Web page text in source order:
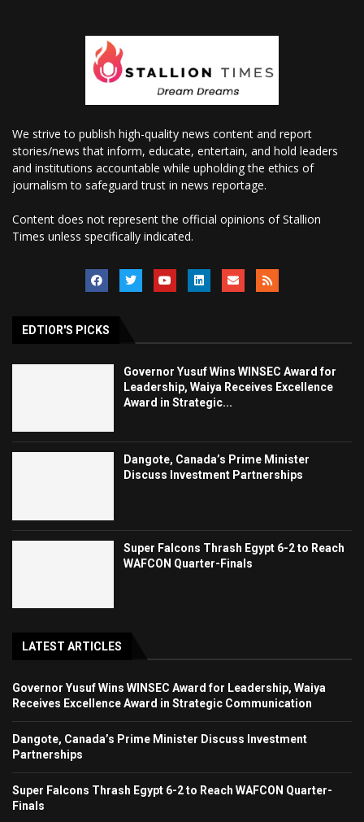
We strive to publish high-quality news content and report
stories/news that inform, educate, entertain, and hold leaders
and institutions accountable while upholding the ethics of
journalism to safeguard trust in news reportage.
Content does not represent the official opinions of Stallion
Times unless specifically indicated.
EDTIOR'S PICKS
Governor Yusuf Wins WINSEC Award for
Leadership, Waiya Receives Excellence
Award in Strategic...
Dangote, Canada’s Prime Minister
Discuss Investment Partnerships
Super Falcons Thrash Egypt 6-2 to Reach
WAFCON Quarter-Finals
LATEST ARTICLES
Governor Yusuf Wins WINSEC Award for Leadership, Waiya
Receives Excellence Award in Strategic Communication
Dangote, Canada’s Prime Minister Discuss Investment
Partnerships
Super Falcons Thrash Egypt 6-2 to Reach WAFCON Quarter-
Finals